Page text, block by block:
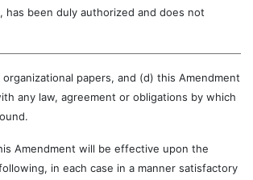
has been duly authorized and does not
papers, and (d) this Amendment
any law, agreement or obligations by which
Amendment will be effective upon the
in each case in a manner satisfactory